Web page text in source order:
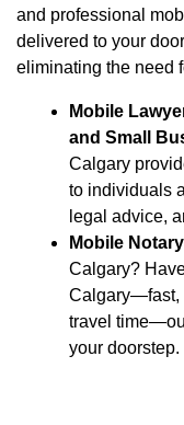
and professional
delivered to your
eliminating the need
Mobile
and Small
Calgary
to individuals
legal advice,
Mobile
Calgary?
Calgary—fast,
travel
your doorstep.